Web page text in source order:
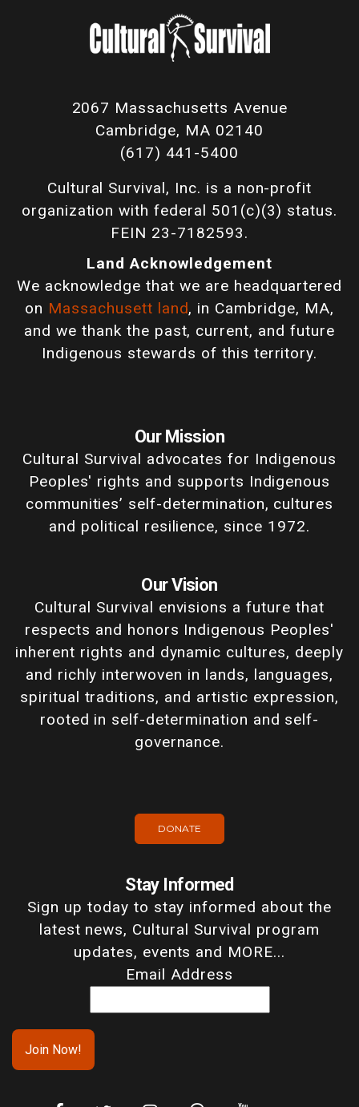
2067 Massachusetts Avenue
Cambridge, MA 02140
(617) 441-5400
Cultural Survival, Inc. is a non-profit
organization with federal 501(c)(3) status.
FEIN 23-7182593.
Land Acknowledgement
We acknowledge that we are headquartered
on Massachusett land, in Cambridge, MA,
and we thank the past, current, and future
Indigenous stewards of this territory.
Our Mission
Cultural Survival advocates for Indigenous
Peoples' rights and supports Indigenous
communities’ self-determination, cultures
and political resilience, since 1972.
Our Vision
Cultural Survival envisions a future that
respects and honors Indigenous Peoples'
inherent rights and dynamic cultures, deeply
and richly interwoven in lands, languages,
spiritual traditions, and artistic expression,
rooted in self-determination and self-
governance.
DONATE
Stay Informed
Sign up today to stay informed about the
latest news, Cultural Survival program
updates, events and MORE...
Email Address